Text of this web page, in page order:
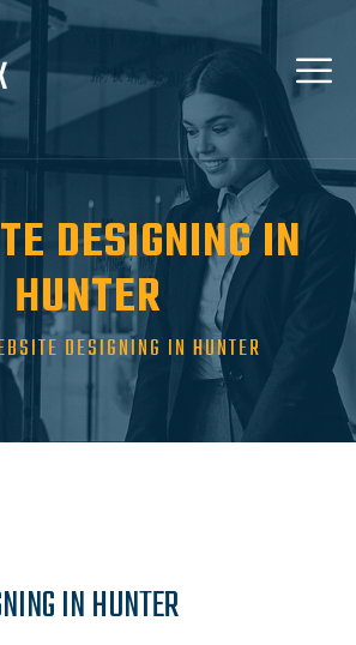
DESIGNING IN
HUNTER
DESIGNING IN HUNTER
IN HUNTER